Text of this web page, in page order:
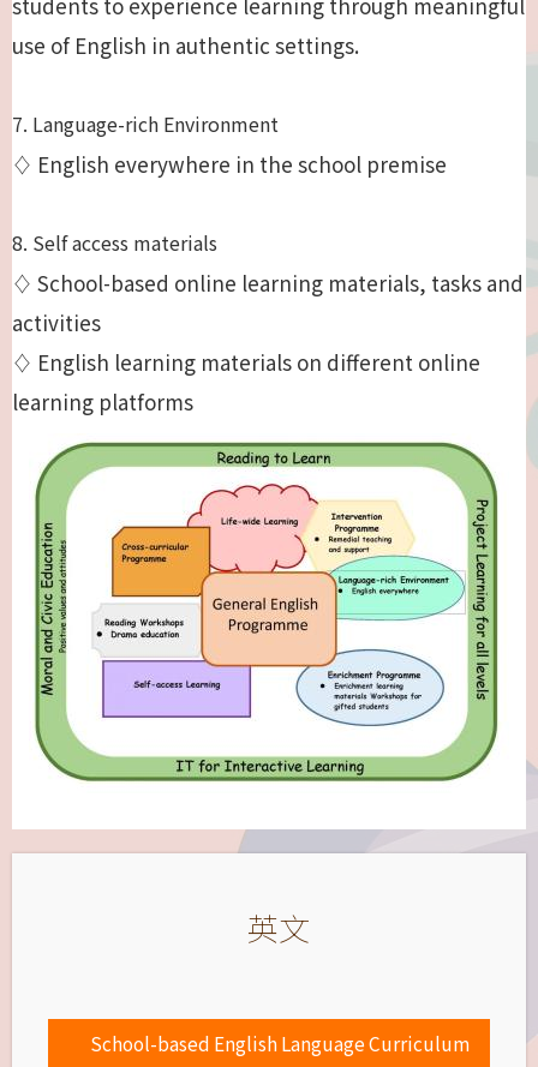
use of English in authentic settings.
7. Language-rich Environment
♢ English everywhere in the school premise
8. Self access materials
♢ School-based online learning materials, tasks and
activities
♢ English learning materials on different online
learning platforms
英文
School-based English Language Curriculum